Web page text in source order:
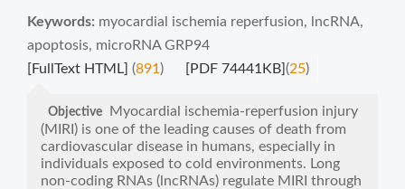
Keywords: myocardial ischemia reperfusion, lncRNA,
apoptosis, microRNA GRP94
[FullText HTML] (891 ) [PDF 74441KB](25)
Objective Myocardial ischemia-reperfusion injury
(MIRI) is one of the leading causes of death from
cardiovascular disease in humans, especially in
individuals exposed to cold environments. Long
non-coding RNAs (lncRNAs) regulate MIRI through